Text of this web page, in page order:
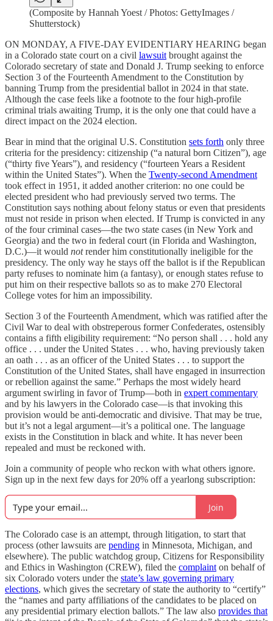
(Composite by Hannah Yoest / Photos: GettyImages /
Shutterstock)
ON MONDAY, A FIVE-DAY EVIDENTIARY HEARING began
in a Colorado state court on a civil lawsuit brought against the
Colorado secretary of state and Donald J. Trump seeking to enforce
Section 3 of the Fourteenth Amendment to the Constitution by
banning Trump from the presidential ballot in 2024 in that state.
Although the case feels like a footnote to the four high-profile
criminal trials awaiting Trump, it is the only one that could have a
direct impact on the 2024 election.
Bear in mind that the original U.S. Constitution sets forth only three
criteria for the presidency: citizenship (“a natural born Citizen”), age
(“thirty five Years”), and residency (“fourteen Years a Resident
within the United States”). When the Twenty-second Amendment
took effect in 1951, it added another criterion: no one could be
elected president who had previously served two terms. The
Constitution says nothing about felony status or even that presidents
must not reside in prison when elected. If Trump is convicted in any
of the four criminal cases—the two state cases (in New York and
Georgia) and the two in federal court (in Florida and Washington,
D.C.)—it would notrender him constitutionally ineligible for the
presidency. The only way he stays off the ballot is if the Republican
party refuses to nominate him (a fantasy), or enough states refuse to
put him on their respective ballots so as to make 270 Electoral
College votes for him an impossibility.
Section 3 of the Fourteenth Amendment, which was ratified after the
Civil War to deal with obstreperous former Confederates, ostensibly
contains a fifth eligibility requirement: “No person shall . . . hold any
office . . . under the United States . . . who, having previously taken
an oath . . . as an officer of the United States . . . to support the
Constitution of the United States, shall have engaged in insurrection
or rebellion against the same.” Perhaps the most widely heard
argument swirling in favor of Trump—both in expert commentary
and by his lawyers in the Colorado case—is that invoking this
provision would be anti-democratic and divisive. That may be true,
but it’s not a legal argument—it’s a political one. The language
exists in the Constitution in black and white. It has never been
repealed and must be reckoned with.
Join a community of people who reckon with what others ignore.
Sign up in the next few days for 20% off a yearlong subscription:
Join
The Colorado case is an attempt, through litigation, to start that
process (other lawsuits are pending in Minnesota, Michigan, and
elsewhere). The public watchdog group, Citizens for Responsibility
and Ethics in Washington (CREW), filed the complaint on behalf of
six Colorado voters under the state’s law governing primary
elections, which gives the secretary of state the authority to “certify”
the “names and party affiliations of the candidates to be placed on
any presidential primary election ballots.” The law also provides that